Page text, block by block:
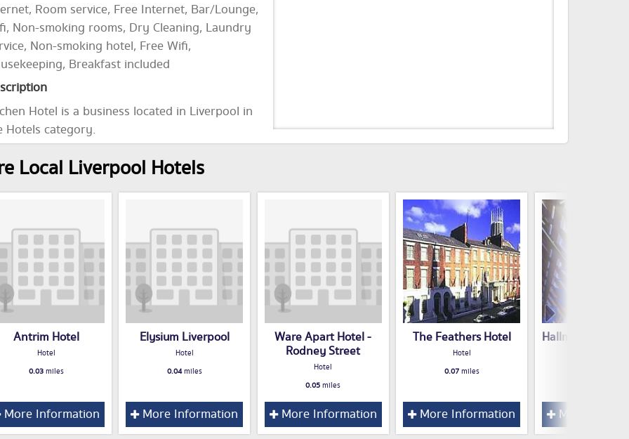
Room service, Free Internet, Bar/Lounge,
Non-smoking rooms, Dry Cleaning, Laundry
Non-smoking hotel, Free Wifi,
Breakfast included
Hotel is a business located in Liverpool in
Hotels category.
Local Liverpool Hotels
Antrim Hotel
Hotel
0.03miles
More Information
Elysium Liverpool
Hotel
0.04miles
More Information
Ware Apart Hotel -
Rodney Street
Hotel
0.05miles
More Information
The Feathers Hotel
Hotel
0.07miles
More Information
Hallmark Inn
More